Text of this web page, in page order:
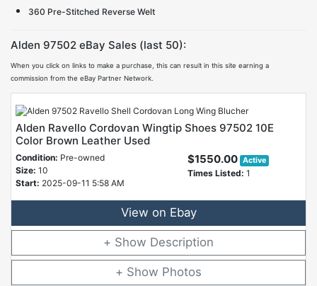
360 Pre-Stitched Reverse Welt
Alden 97502 eBay Sales (last 50):
When you click on links to make a purchase, this can result in this site earning a
commission from the eBay Partner Network.
Alden Ravello Cordovan Wingtip Shoes 97502 10E
Color Brown Leather Used
Condition: Pre-owned
Size: 10
Start: 2025-09-11 5:58 AM
$1550.00 Active
Times Listed: 1
View on Ebay
Description
Photos